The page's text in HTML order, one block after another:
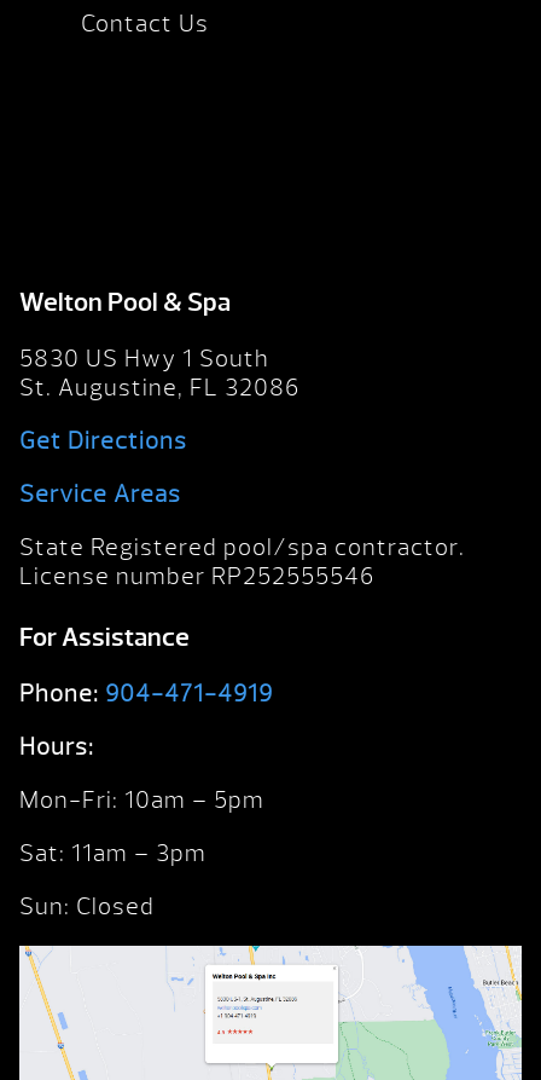
Contact Us
Welton Pool & Spa
5830 US Hwy 1 South
St. Augustine, FL 32086
Get Directions
Service Areas
State Registered pool/spa contractor.
License number RP252555546
For Assistance
Phone: 904-471-4919
Hours:
Mon-Fri: 10am – 5pm
Sat: 11am – 3pm
Sun: Closed